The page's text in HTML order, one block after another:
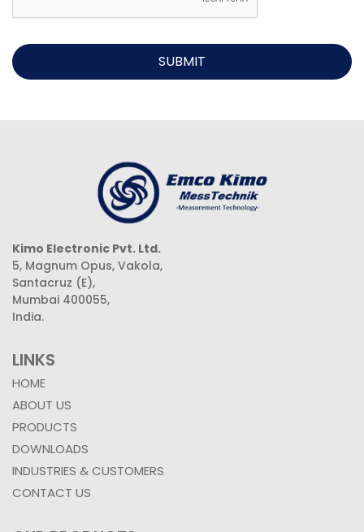
SUBMIT
Kimo Electronic Pvt. Ltd.
5, Magnum Opus, Vakola,
Santacruz (E),
Mumbai 400055,
India.
LINKS
HOME
ABOUT US
PRODUCTS
DOWNLOADS
INDUSTRIES & CUSTOMERS
CONTACT US